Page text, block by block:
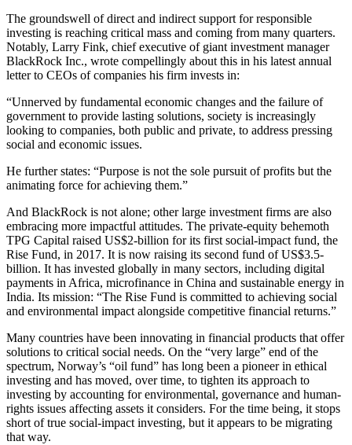
The groundswell of direct and indirect support for responsible
investing is reaching critical mass and coming from many quarters.
Notably, Larry Fink, chief executive of giant investment manager
BlackRock Inc., wrote compellingly about this in his latest annual
letter to CEOs of companies his firm invests in:
“Unnerved by fundamental economic changes and the failure of
government to provide lasting solutions, society is increasingly
looking to companies, both public and private, to address pressing
social and economic issues.
He further states: “Purpose is not the sole pursuit of profits but the
animating force for achieving them.”
And BlackRock is not alone; other large investment firms are also
embracing more impactful attitudes. The private-equity behemoth
TPG Capital raised US$2-billion for its first social-impact fund, the
Rise Fund, in 2017. It is now raising its second fund of US$3.5-
billion. It has invested globally in many sectors, including digital
payments in Africa, microfinance in China and sustainable energy in
India. Its mission: “The Rise Fund is committed to achieving social
and environmental impact alongside competitive financial returns.”
Many countries have been innovating in financial products that offer
solutions to critical social needs. On the “very large” end of the
spectrum, Norway’s “oil fund” has long been a pioneer in ethical
investing and has moved, over time, to tighten its approach to
investing by accounting for environmental, governance and human-
rights issues affecting assets it considers. For the time being, it stops
short of true social-impact investing, but it appears to be migrating
that way.